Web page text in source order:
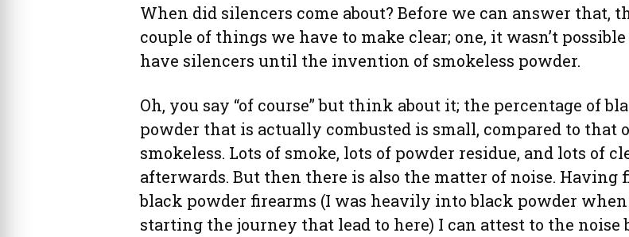
When did silencers come about? Before we can answer that,
couple of things we have to make clear; one, it wasn’t possible
have silencers until the invention of smokeless powder.
Oh, you say “of course” but think about it; the percentage of
powder that is actually combusted is small, compared to that
smokeless. Lots of smoke, lots of powder residue, and lots of
afterwards. But then there is also the matter of noise. Having
black powder firearms (I was heavily into black powder
starting the journey that lead to here) I can attest to the noise